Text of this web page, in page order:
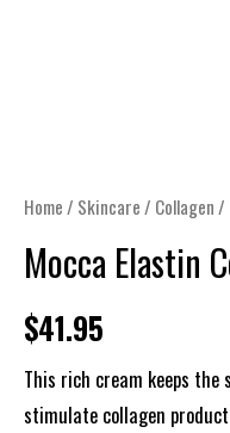
Home / Skincare / Collagen /
Mocca Elastin
$41.95
This rich cream keeps
stimulate collagen
Collagen
quantity